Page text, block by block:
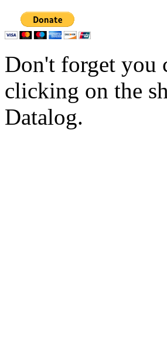
Don't forget you
clicking on the
Datalog.